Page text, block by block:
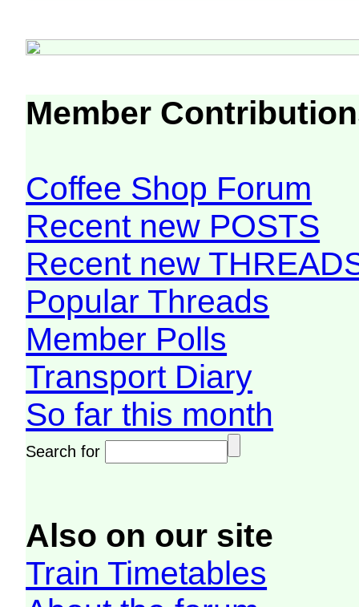
Member
Coffee Shop Forum
Recent new POSTS
Recent new
Popular Threads
Member Polls
Transport Diary
So far this month
Search for
Also on our site
Train Timetables